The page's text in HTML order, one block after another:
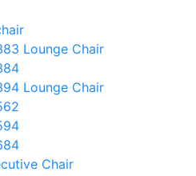
Lounge Chair
Lounge Chair
Chair